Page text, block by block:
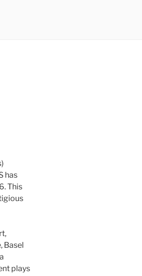
has
This
Basel
plays